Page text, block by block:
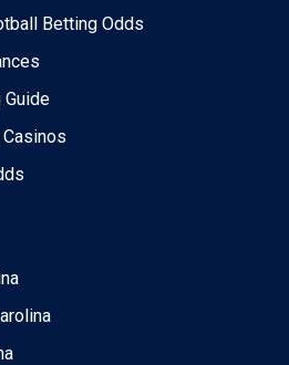
Betting Odds
Guide